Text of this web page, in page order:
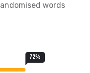
words
72%